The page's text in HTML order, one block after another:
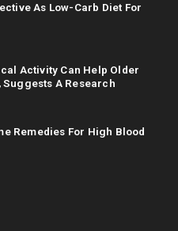
As Low-Carb Diet For
Activity Can Help Older
Suggests A Research
Remedies For High Blood